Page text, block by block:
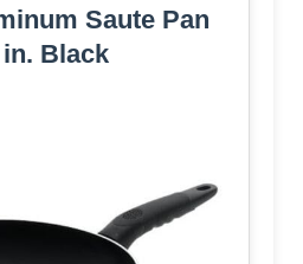
Saute Pan
in. Black